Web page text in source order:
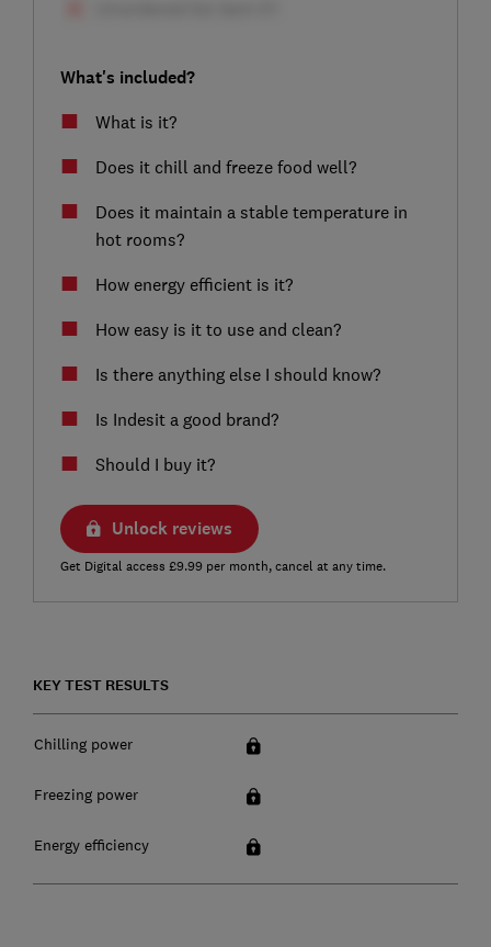
What's included?
What is it?
Does it chill and freeze food well?
Does it maintain a stable temperature in
hot rooms?
How energy efficient is it?
How easy is it to use and clean?
Is there anything else I should know?
Is Indesit a good brand?
Should I buy it?
Unlock reviews
Get Digital access £9.99 per month, cancel at any time.
KEY TEST RESULTS
Chilling power
Freezing power
Energy efficiency